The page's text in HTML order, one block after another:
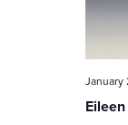
January